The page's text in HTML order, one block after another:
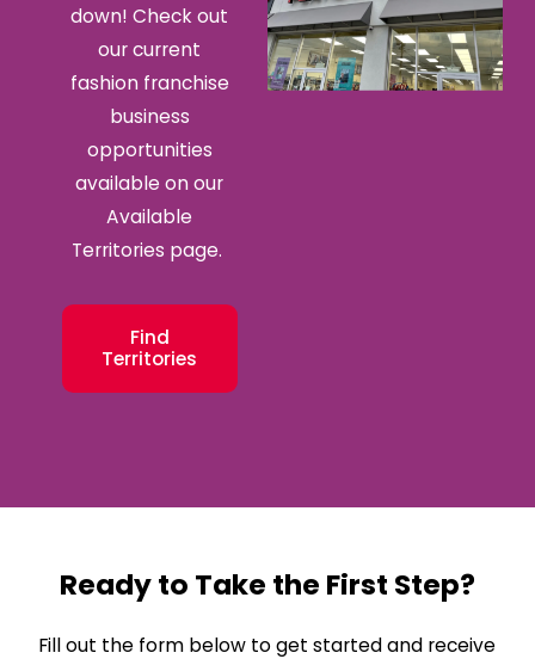
down! Check out
our current
fashion franchise
business
opportunities
available on our
Available
Territories page.
Find
Territories
Ready to Take the First Step?
Fill out the form below to get started and receive